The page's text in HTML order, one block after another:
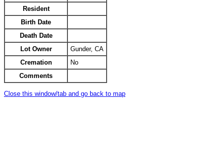
Resident
Birth Date
Death Date
Lot Owner
Gunder, CA
Cremation
No
Comments
Close this window/tab and go back to map